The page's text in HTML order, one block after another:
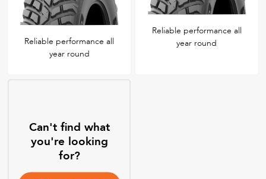
Reliable performance all
year round
Reliable performance all
year round
Can't find what
you're looking
for?